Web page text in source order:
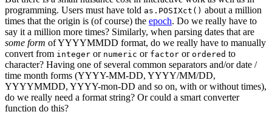
programming. Users must have told as.POSIXct() about a million
times that the origin is (of course) the epoch. Do we really have to
say it a million more times? Similarly, when parsing dates that are
some form of YYYYMMDD format, do we really have to manually
convert from integer or numeric or factor or ordered to
character? Having one of several common separators and/or date /
time month forms (YYYY-MM-DD, YYYY/MM/DD,
YYYYMMDD, YYYY-mon-DD and so on, with or without times),
do we really need a format string? Or could a smart converter
function do this?